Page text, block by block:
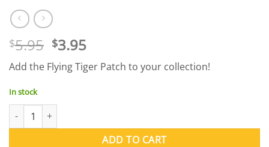
$5.95 Original
price
was:
$3.95Current
price
is:
Add the Flying Tiger Patch to your collection!
In stock
Flying Tiger Patch (Felt) quantity
ADD TO CART